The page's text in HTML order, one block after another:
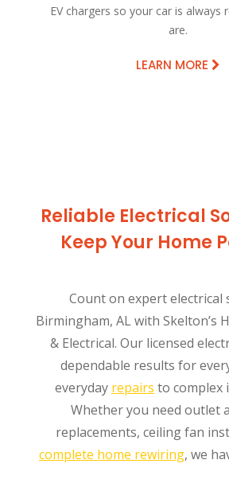
EV chargers so your car is always
are.
LEARN MORE
Reliable Electrical
Keep Your Home
Count on expert electrical
Birmingham, AL with Skelton’s
& Electrical. Our licensed
dependable results for
everyday repairs to complex
Whether you need outlet
replacements, ceiling fan
complete home rewiring, we